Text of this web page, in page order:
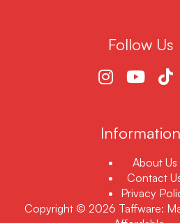
Follow Us
Information
About Us
Contact
Privacy
Copyright © 2026 Taffware: